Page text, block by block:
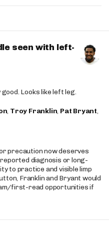
seen with left-
Looks like left leg.
, Troy Franklin, Pat Bryant,
precaution now deserves
diagnosis or long-
to practice and visible limp
Franklin and Bryant would
first-read opportunities if